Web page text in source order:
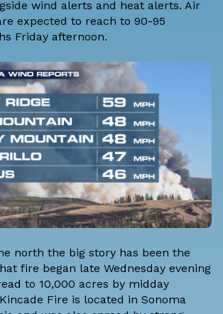
wind alerts and heat alerts. Air
expected to reach to 90-95
Friday afternoon.
north the big story has been the
fire began late Wednesday evening
to 10,000 acres by midday
Fire is located in Sonoma